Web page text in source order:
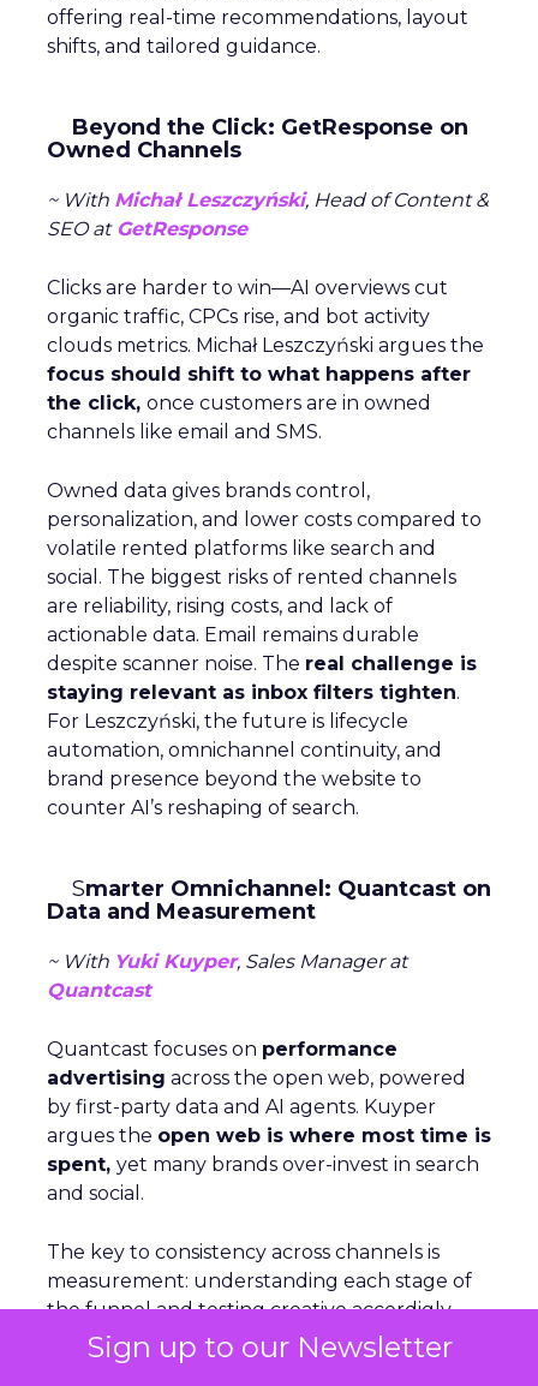
Sign up to our Newsletter
offering real-time recommendations, layout
shifts, and tailored guidance.
Beyond the Click: GetResponse on
Owned Channels
~ With Michał Leszczyński, Head of Content &
SEO atGetResponse
Clicks are harder to win—AI overviews cut
organic traffic, CPCs rise, and bot activity
clouds metrics. Michał Leszczyński argues the
focus should shift to what happens after
the click, once customers are in owned
channels like email and SMS.
Owned data gives brands control,
personalization, and lower costs compared to
volatile rented platforms like search and
social. The biggest risks of rented channels
are reliability, rising costs, and lack of
actionable data. Email remains durable
despite scanner noise. The real challenge is
staying relevant as inbox filters tighten.
For Leszczyński, the future is lifecycle
automation, omnichannel continuity, and
brand presence beyond the website to
counter AI’s reshaping of search.
Smarter Omnichannel: Quantcast on
Data and Measurement
~ With Yuki Kuyper, Sales Manager at
Quantcast
Quantcast focuses on performance
advertising across the open web, powered
by first-party data and AI agents. Kuyper
argues the open web is where most time is
spent, yet many brands over-invest in search
and social.
The key to consistency across channels is
measurement: understanding each stage of
the funnel and testing creative accordigly.
Too many marketers judge awareness by
conversion metrics, which stunts growth.